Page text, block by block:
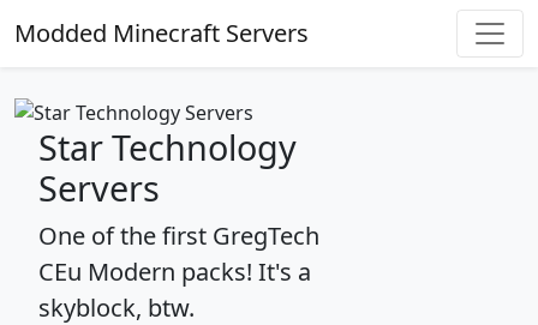
Modded Minecraft Servers
Star Technology
Servers
One of the first GregTech
CEu Modern packs! It's a
skyblock, btw.